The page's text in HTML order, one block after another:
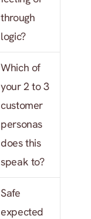
through
logic?
Which of
your 2 to 3
customer
personas
does this
speak to?
Safe
expected